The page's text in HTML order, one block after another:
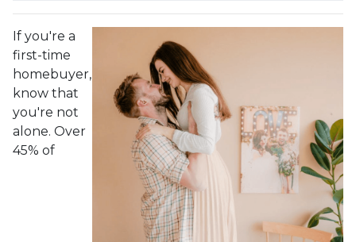
If you're a
first-time
homebuyer,
know that
you're not
alone. Over
45% of